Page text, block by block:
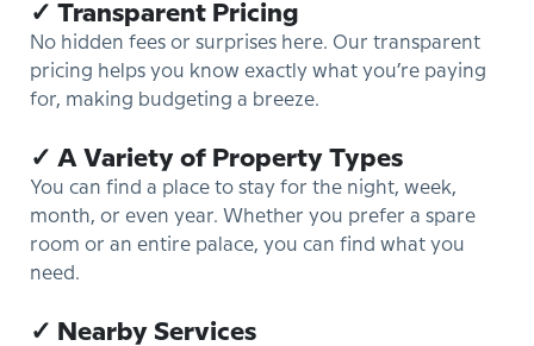
✓ Transparent Pricing
No hidden fees or surprises here. Our transparent
pricing helps you know exactly what you’re paying
for, making budgeting a breeze.
✓ A Variety of Property Types
You can find a place to stay for the night, week,
month, or even year. Whether you prefer a spare
room or an entire palace, you can find what you
need.
✓ Nearby Services